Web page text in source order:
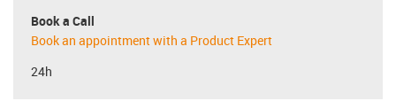
Book a Call
Book an appointment with a Product Expert
24h